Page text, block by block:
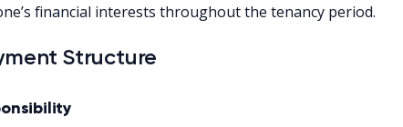
financial interests throughout the tenancy period.
Structure